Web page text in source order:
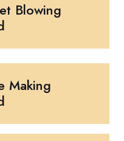
Blowing
Making